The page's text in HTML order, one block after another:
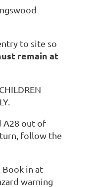
to site so
remain at
A28 out of
follow the
in at
warning